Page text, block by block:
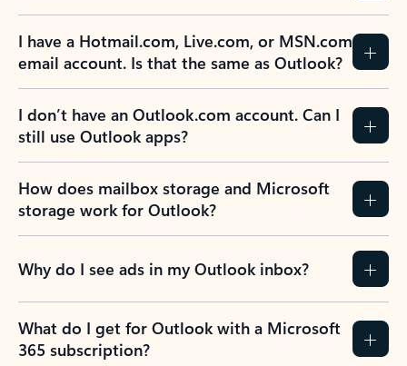
I have a Hotmail.com, Live.com, or MSN.com
email account. Is that the same as Outlook?
I don’t have an Outlook.com account. Can I
still use Outlook apps?
How does mailbox storage and Microsoft
storage work for Outlook?
Why do I see ads in my Outlook inbox?
What do I get for Outlook with a Microsoft
365 subscription?